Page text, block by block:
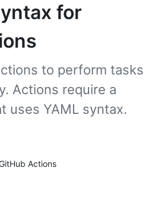
for
Actions
to perform tasks
Actions require a
uses YAML syntax.